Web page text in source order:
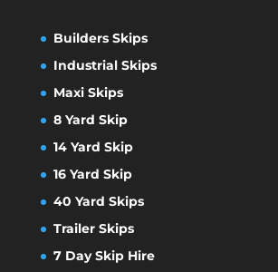
Builders Skips
Industrial Skips
Maxi Skips
8 Yard Skip
14 Yard Skip
16 Yard Skip
40 Yard Skips
Trailer Skips
7 Day Skip Hire